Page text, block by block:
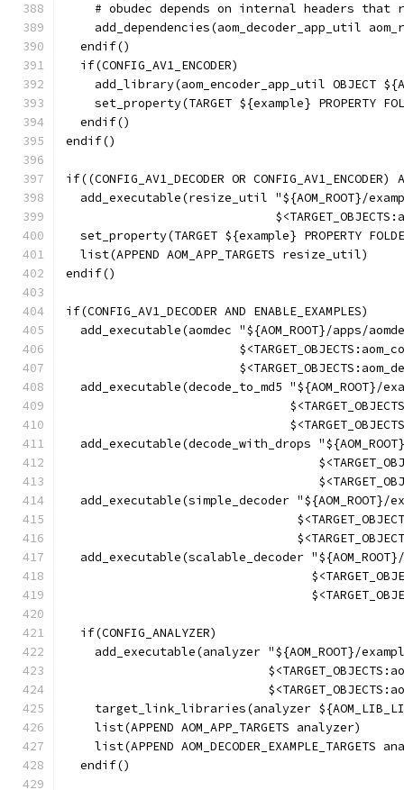
# obudec depends on internal headers that
add_dependencies(aom_decoder_app_util
  endif()
  if(CONFIG_AV1_ENCODER)
add_library(aom_encoder_app_util OBJECT
set_property(TARGET ${example} PROPERTY
  endif()
endif()
if((CONFIG_AV1_DECODER OR CONFIG_AV1_ENCODER)
add_executable(resize_util "${AOM_ROOT}/
set_property(TARGET ${example} PROPERTY
  list(APPEND AOM_APP_TARGETS resize_util)
endif()
if(CONFIG_AV1_DECODER AND ENABLE_EXAMPLES)
add_executable(aomdec "${AOM_ROOT}/apps/
add_executable(decode_to_md5 "${AOM_ROOT}/
add_executable(decode_with_drops
add_executable(simple_decoder "${AOM_ROOT}/
add_executable(scalable_decoder
  if(CONFIG_ANALYZER)
add_executable(analyzer "${AOM_ROOT}/
target_link_libraries(analyzer
    list(APPEND AOM_APP_TARGETS analyzer)
list(APPEND AOM_DECODER_EXAMPLE_TARGETS
  endif()